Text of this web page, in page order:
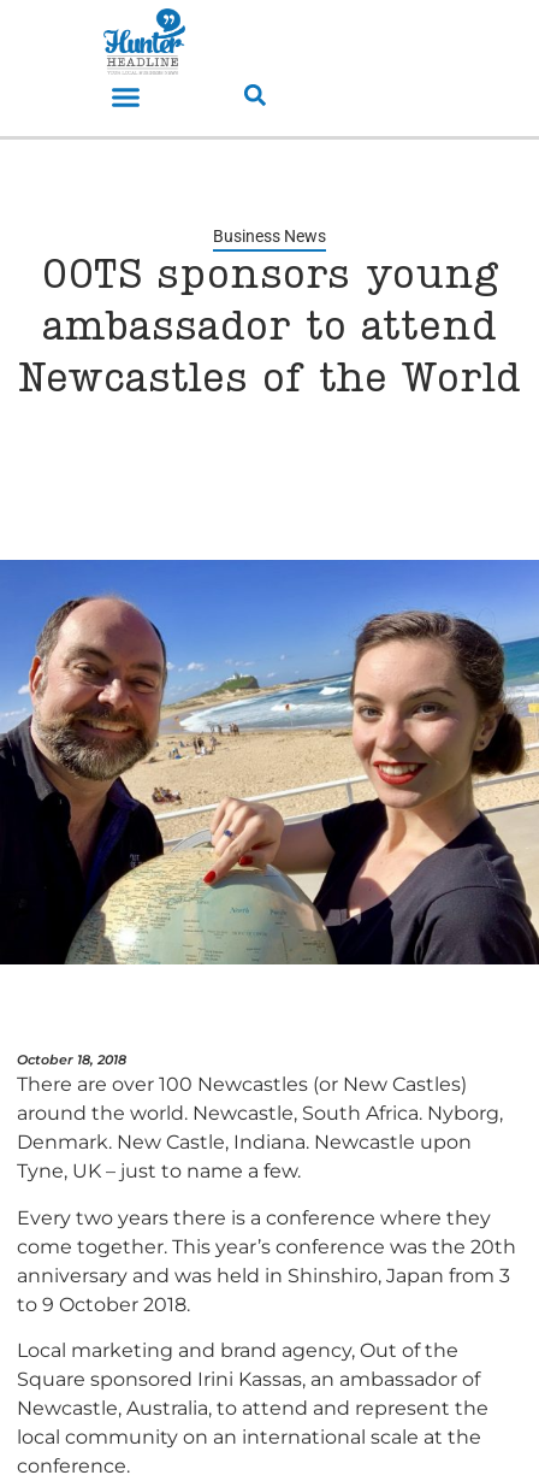
Business News
OOTS sponsors young
ambassador to attend
Newcastles of the World
October 18, 2018
There are over 100 Newcastles (or New Castles)
around the world. Newcastle, South Africa. Nyborg,
Denmark. New Castle, Indiana. Newcastle upon
Tyne, UK – just to name a few.
Every two years there is a conference where they
come together. This year’s conference was the 20th
anniversary and was held in Shinshiro, Japan from 3
to 9 October 2018.
Local marketing and brand agency, Out of the
Square sponsored Irini Kassas, an ambassador of
Newcastle, Australia, to attend and represent the
local community on an international scale at the
conference.